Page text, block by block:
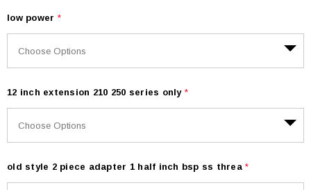
low power *
12 inch extension 210 250 series only *
old style 2 piece adapter 1 half inch bsp ss threa*